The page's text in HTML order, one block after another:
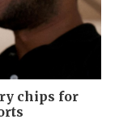
chips for